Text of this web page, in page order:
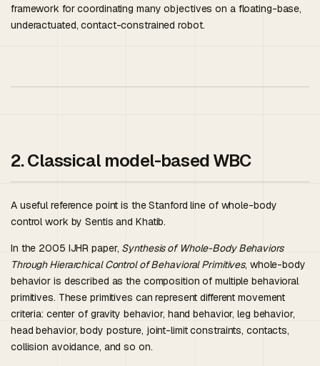
framework for coordinating many objectives on a floating-base,
underactuated, contact-constrained robot.
2. Classical model-based WBC
A useful reference point is the Stanford line of whole-body
control work by Sentis and Khatib.
In the 2005 IJHR paper, Synthesis of Whole-Body Behaviors
Through Hierarchical Control of Behavioral Primitives, whole-body
behavior is described as the composition of multiple behavioral
primitives. These primitives can represent different movement
criteria: center of gravity behavior, hand behavior, leg behavior,
head behavior, body posture, joint-limit constraints, contacts,
collision avoidance, and so on.